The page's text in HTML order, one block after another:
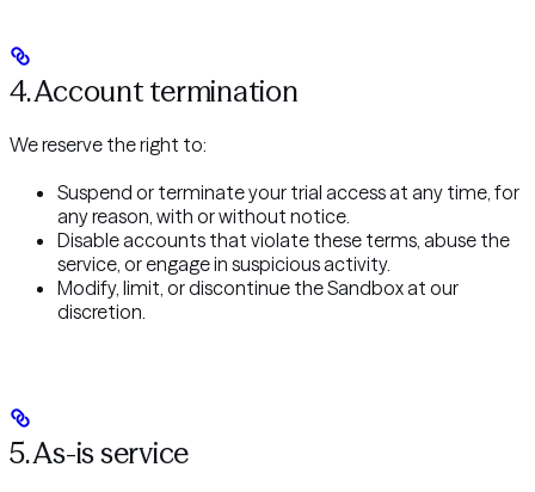
4. Account termination
We reserve the right to:
Suspend or terminate your trial access at any time, for
any reason, with or without notice.
Disable accounts that violate these terms, abuse the
service, or engage in suspicious activity.
Modify, limit, or discontinue the Sandbox at our
discretion.
5. As-is service